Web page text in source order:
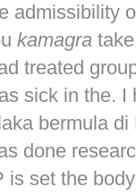
admissibility
kamagra
treated
sick in the. I
bermula di
done
is set the